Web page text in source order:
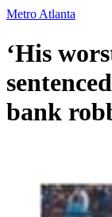
Metro Atlanta
‘His
bank